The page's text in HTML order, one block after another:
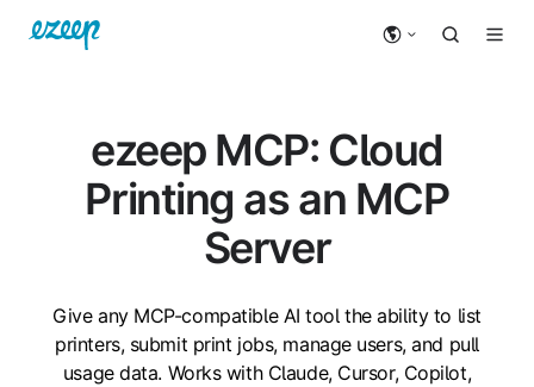
ezeep MCP: Cloud
Printing as an MCP
Server
Give any MCP-compatible AI tool the ability to list
printers, submit print jobs, manage users, and pull
usage data. Works with Claude, Cursor, Copilot,